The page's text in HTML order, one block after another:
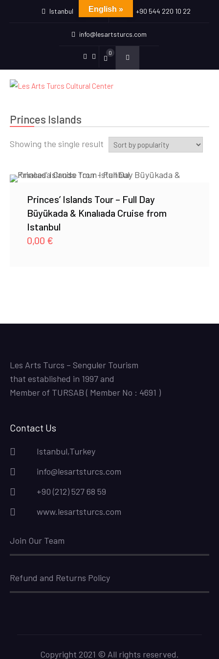
Istanbul +90 544 220 10 22
info@lesartsturcs.com
Menu
Item
Menu
Item
0
Princes Islands
Showing the single result
Princes’ Islands Tour – Full Day
Büyükada & Kınalıada Cruise from
Istanbul
0,00 €
Les Arts Turcs – Senguler Tourism
that established in 1997 and
Member of TURSAB ( Member No : 4691 )
Contact Us
Istanbul,Turkey
info@lesartsturcs.com
+90 (212) 527 68 59
www.lesartsturcs.com
Join Our Team
Refund and Returns Policy
Copyright 2021 © All rights reserved.
English »